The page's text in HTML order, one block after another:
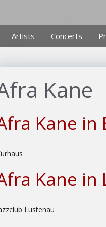
Artists Concerts
Kane
Kane in
Kane in
Lustenau